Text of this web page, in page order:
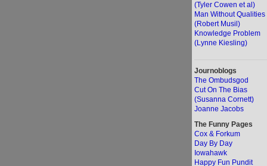
(Tyler Cowen et al)
Man Without Qualities
(Robert Musil)
Knowledge Problem
(Lynne Kiesling)
Journoblogs
The Ombudsgod
Cut On The Bias
(Susanna Cornett)
Joanne Jacobs
The Funny Pages
Cox & Forkum
Day By Day
Iowahawk
Happy Fun Pundit